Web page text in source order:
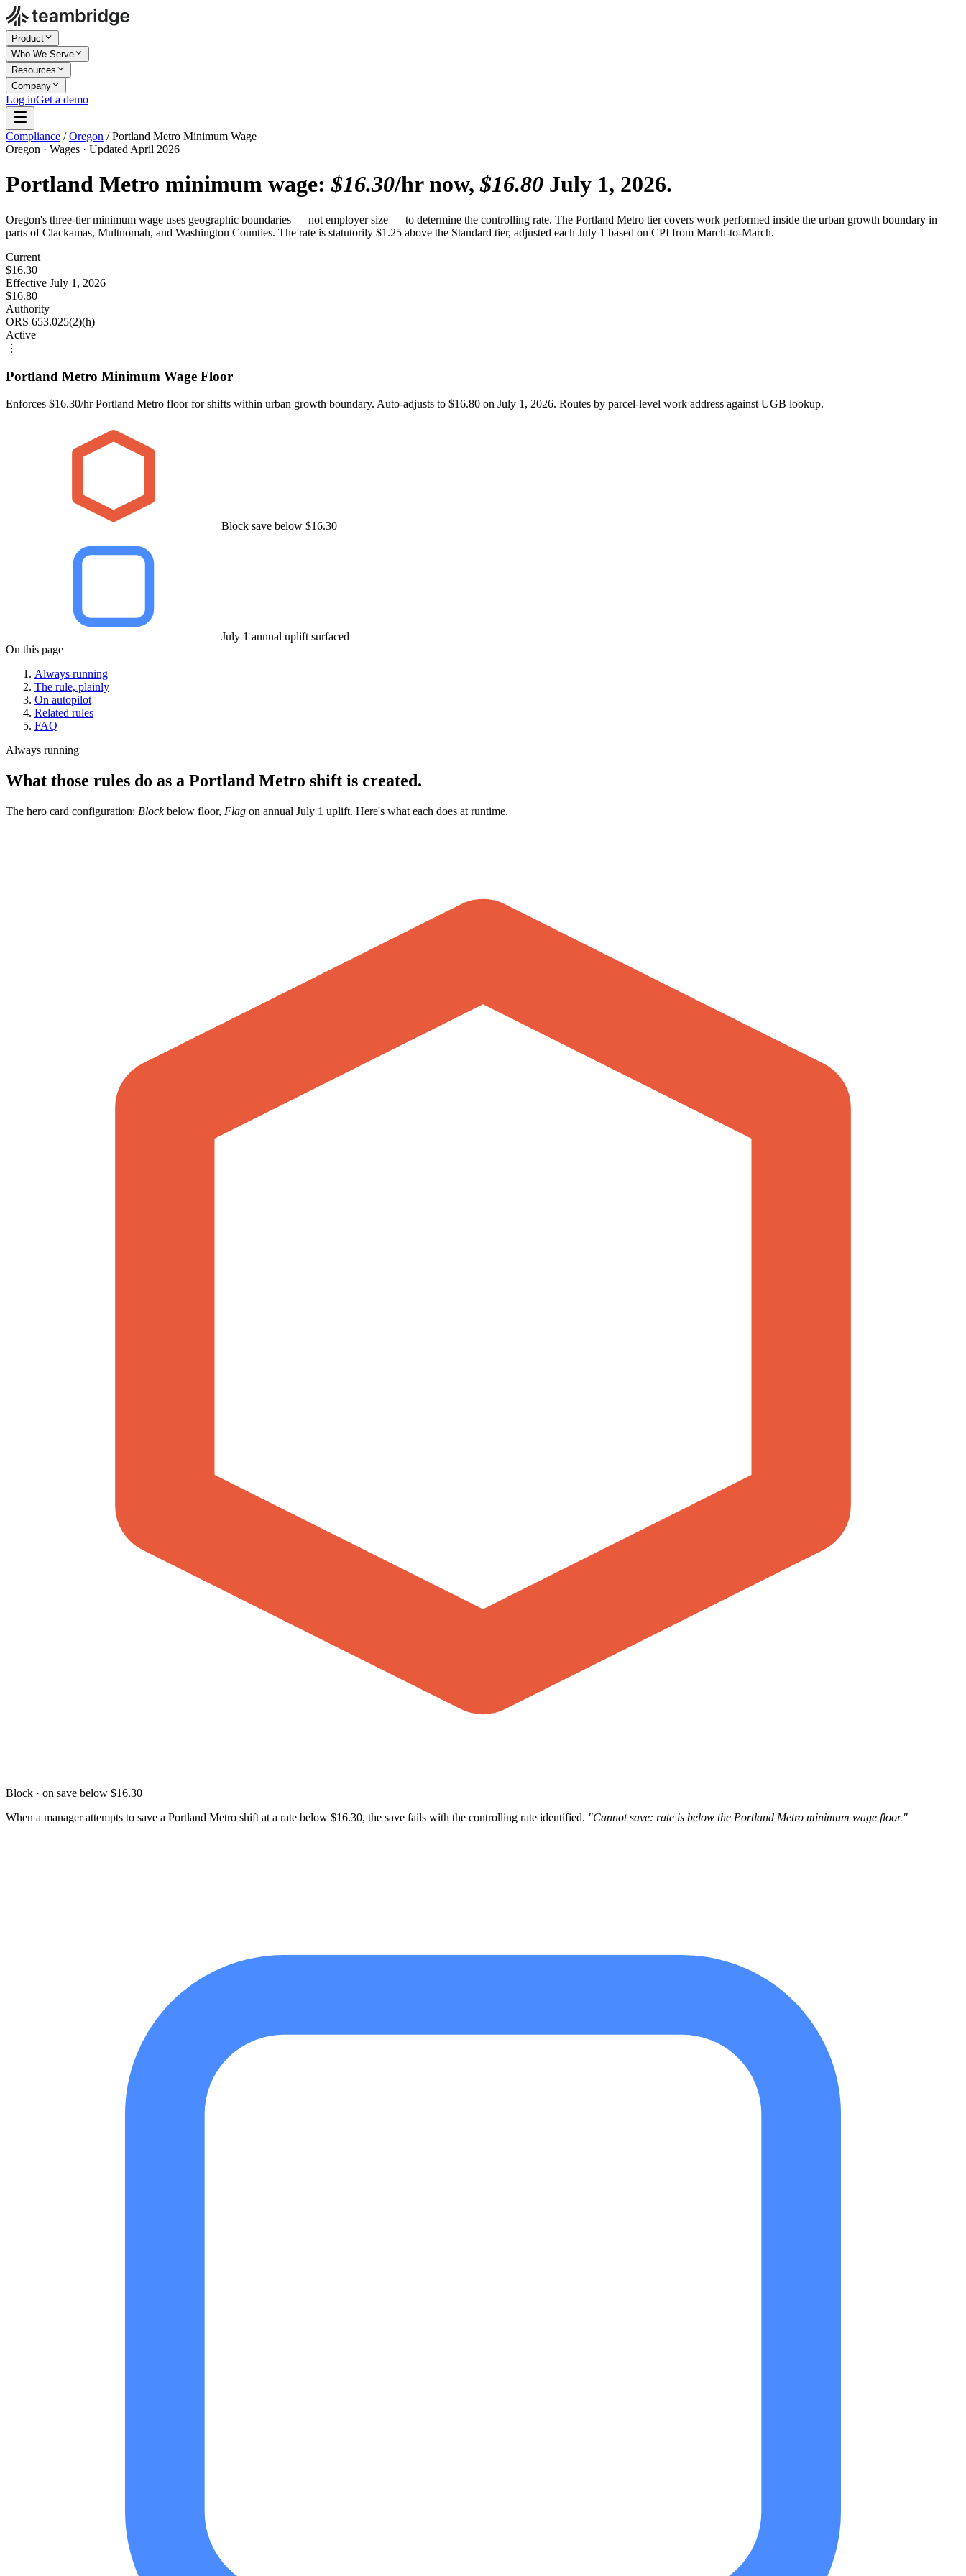
Product
Who We Serve
Resources
Company
Log inGet a demo
Compliance / Oregon / Portland Metro Minimum Wage
Oregon · Wages · Updated April 2026
Portland Metro minimum wage:$16.30/hr now,$16.80 July 1, 2026.
Oregon's three-tier minimum wage uses geographic boundaries — not employer size — to determine the controlling rate. The Portland Metro tier covers work performed inside the urban growth boundary in
parts of Clackamas, Multnomah, and Washington Counties. The rate is statutorily $1.25 above the Standard tier, adjusted each July 1 based on CPI from March-to-March.
Current
$16.30
Effective July 1, 2026
$16.80
Authority
ORS 653.025(2)(h)
Active
⋮
Portland Metro Minimum Wage Floor
Enforces $16.30/hr Portland Metro floor for shifts within urban growth boundary. Auto-adjusts to $16.80 on July 1, 2026. Routes by parcel-level work address against UGB lookup.
Block save below $16.30
July 1 annual uplift surfaced
On this page
Always running
The rule, plainly
On autopilot
Related rules
FAQ
Always running
What those rules do as a Portland Metro shift is created.
The hero card configuration: Blockbelow floor, Flag on annual July 1 uplift. Here's what each does at runtime.
Block · on save below $16.30
When a manager attempts to save a Portland Metro shift at a rate below $16.30, the save fails with the controlling rate identified. "Cannot save: rate is below the Portland Metro minimum wage floor."